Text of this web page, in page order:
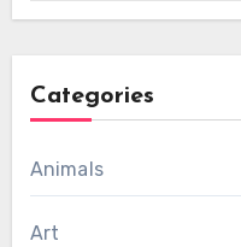
Categories
Animals
Art